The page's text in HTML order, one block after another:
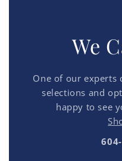
We
One of our experts
selections and
happy to see